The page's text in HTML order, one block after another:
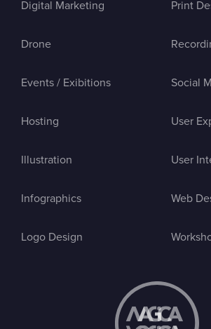
Digital Marketing
Drone
Events / Exibitions
Hosting
Illustration
Infographics
Logo Design
Print
Social
User
User
Web